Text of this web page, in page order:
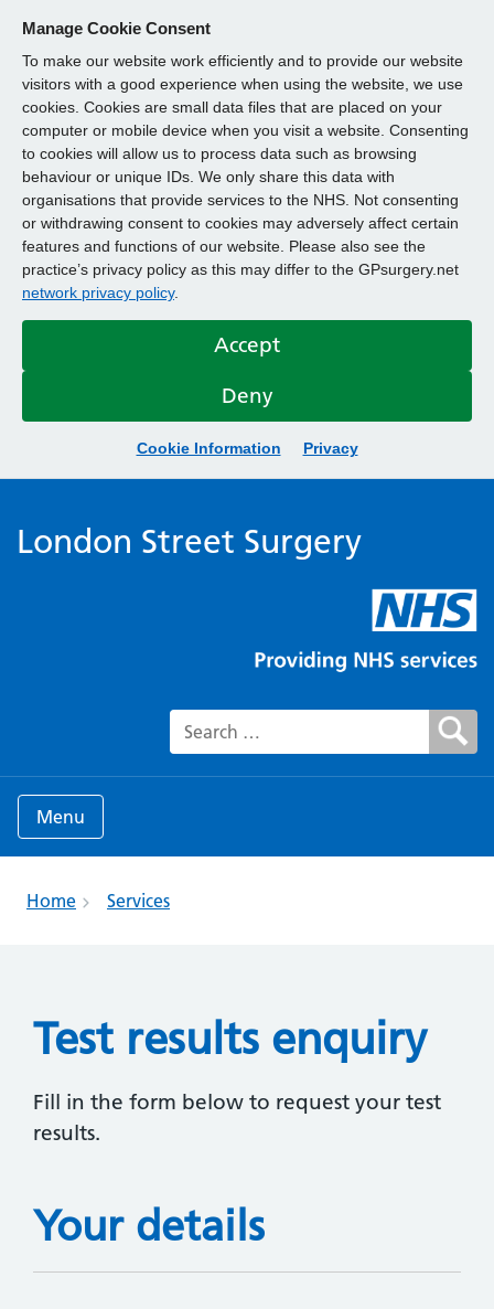
Manage Cookie Consent
To make our website work efficiently and to provide our website
visitors with a good experience when using the website, we use
cookies. Cookies are small data files that are placed on your
computer or mobile device when you visit a website. Consenting
to cookies will allow us to process data such as browsing
behaviour or unique IDs. We only share this data with
organisations that provide services to the NHS. Not consenting
or withdrawing consent to cookies may adversely affect certain
features and functions of our website. Please also see the
practice’s privacy policy as this may differ to the GPsurgery.net
network privacy policy.
Accept
Deny
Cookie Information Privacy
London Street Surgery
Search for:
Menu
Home Services
Test results enquiry
Fill in the form below to request your test
results.
Your details